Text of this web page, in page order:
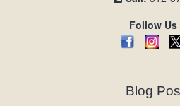
Follow Us
Blog